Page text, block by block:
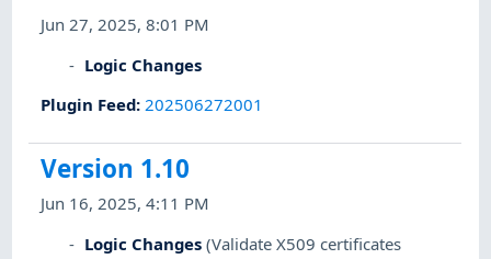
Jun 27, 2025, 8:01 PM
Logic Changes
Plugin Feed: 202506272001
Version 1.10
Jun 16, 2025, 4:11 PM
Logic Changes (Validate X509 certificates